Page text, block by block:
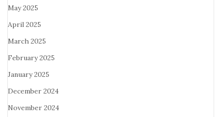
May 2025
April 2025
March 2025
February 2025
January 2025
December 2024
November 2024